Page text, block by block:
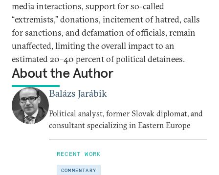
media interactions, support for so-called
“extremists,” donations, incitement of hatred, calls
for sanctions, and defamation of officials, remain
unaffected, limiting the overall impact to an
estimated 20–40 percent of political detainees.
About the Author
Balázs Jarábik
Political analyst, former Slovak diplomat, and
consultant specializing in Eastern Europe
RECENT WORK
COMMENTARY